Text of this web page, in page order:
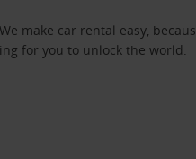
make car rental easy,
for you to unlock the world.